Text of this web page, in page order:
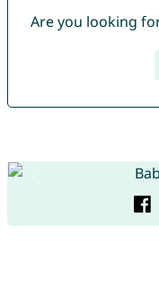
Are you looking